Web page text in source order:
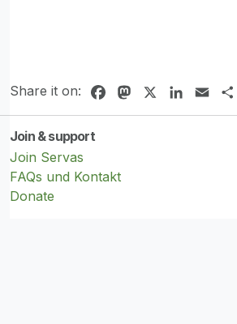
Share it on: FacebookMastodonLinkedIn
Email
Join & support
Join Servas
FAQs und Kontakt
Donate